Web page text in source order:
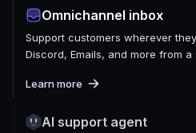
Omnichannel inbox
Support customers wherever
Discord, Emails, and more from
Learn more
AI support agent